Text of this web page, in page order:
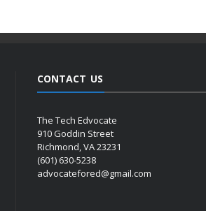
CONTACT US
The Tech Edvocate
910 Goddin Street
Richmond, VA 23231
(601) 630-5238
advocatefored@gmail.com